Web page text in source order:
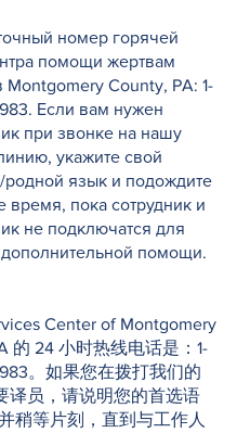
номер горячей
помощи жертвам
Montgomery County, PA: 1-
. Если вам нужен
при звонке на нашу
укажите свой
родной язык и подождите
время, пока сотрудник и
не подключатся для
помощи.
Center of Montgomery
的 24 小时热线电话是：1-
。如果您在拨打我们的
译员，请说明您的首选语
稍等片刻，直到与工作人